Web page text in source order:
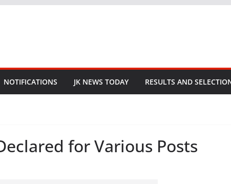
NOTIFICATIONS JK NEWS TODAY RESULTS AND
for Various Posts